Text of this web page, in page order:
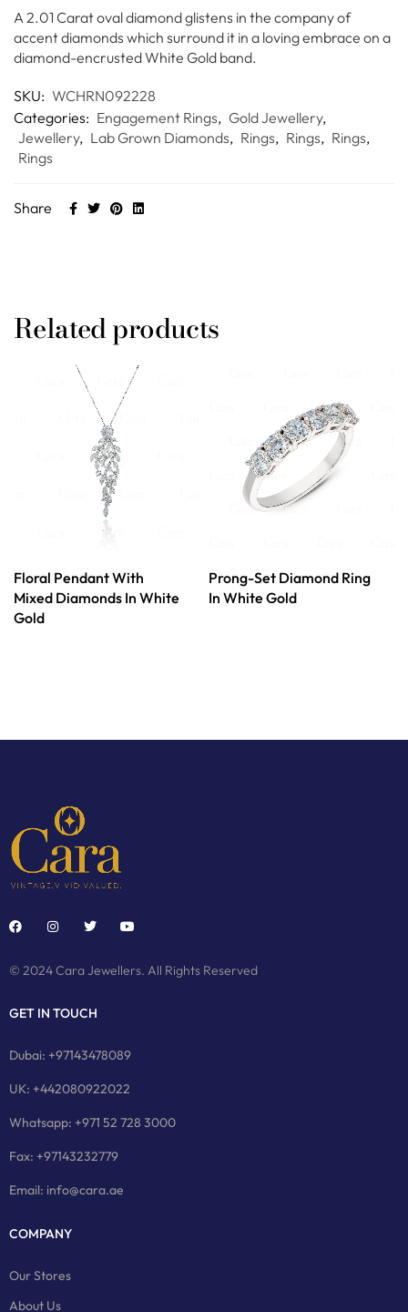
A 2.01 Carat oval diamond glistens in the company of
accent diamonds which surround it in a loving embrace on a
diamond-encrusted White Gold band.
SKU: WCHRN092228
Categories: Engagement Rings, Gold Jewellery,
Jewellery, Lab Grown Diamonds, Rings, Rings, Rings,
Rings
Share
Related products
Floral Pendant With
Mixed Diamonds In White
Gold
Prong-Set Diamond Ring
In White Gold
© 2024 Cara Jewellers. All Rights Reserved
GET IN TOUCH
Dubai: +97143478089
UK: +442080922022
Whatsapp: +971 52 728 3000
Fax: +97143232779
Email: info@cara.ae
COMPANY
Our Stores
About Us